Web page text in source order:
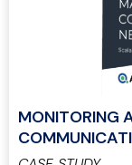
MONITORING